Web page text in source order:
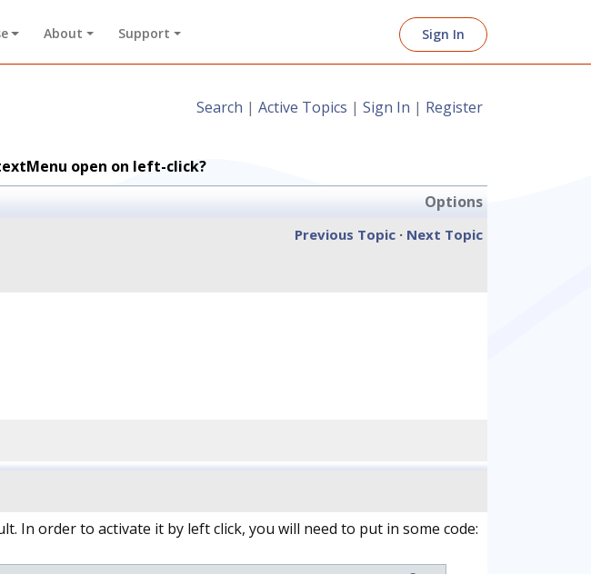
About Support Sign In
Search | Active Topics | Sign In | Register
open on left-click?
Options
Previous Topic · Next Topic
In order to activate it by left click, you will need to put in some code: